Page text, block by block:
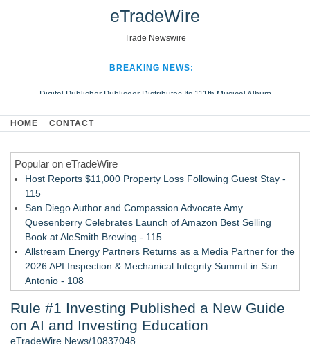
eTradeWire
Trade Newswire
BREAKING NEWS:
Digital Publisher Publiseer Distributes Its 111th Musical Album
Hospital Sisters Health System Adds Seamless Integration Between
Looking Beyond the Office and Inside the Arena
HOME CONTACT
Popular on eTradeWire
Host Reports $11,000 Property Loss Following Guest Stay -
115
San Diego Author and Compassion Advocate Amy
Quesenberry Celebrates Launch of Amazon Best Selling
Book at AleSmith Brewing - 115
Allstream Energy Partners Returns as a Media Partner for the
2026 API Inspection & Mechanical Integrity Summit in San
Antonio - 108
Week 2026 - 107
Director Sean McNamara Reunites with Award-Winning
Cinematographer Shawn Seifert for Upcoming Feature Home
Rule #1 Investing Published a New Guide
on AI and Investing Education
eTradeWire News/10837048